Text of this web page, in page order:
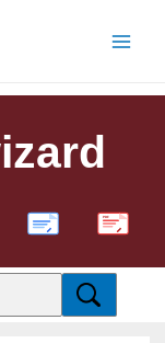
PDF